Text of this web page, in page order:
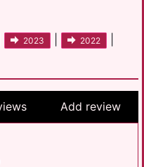
2023 2022
Add review